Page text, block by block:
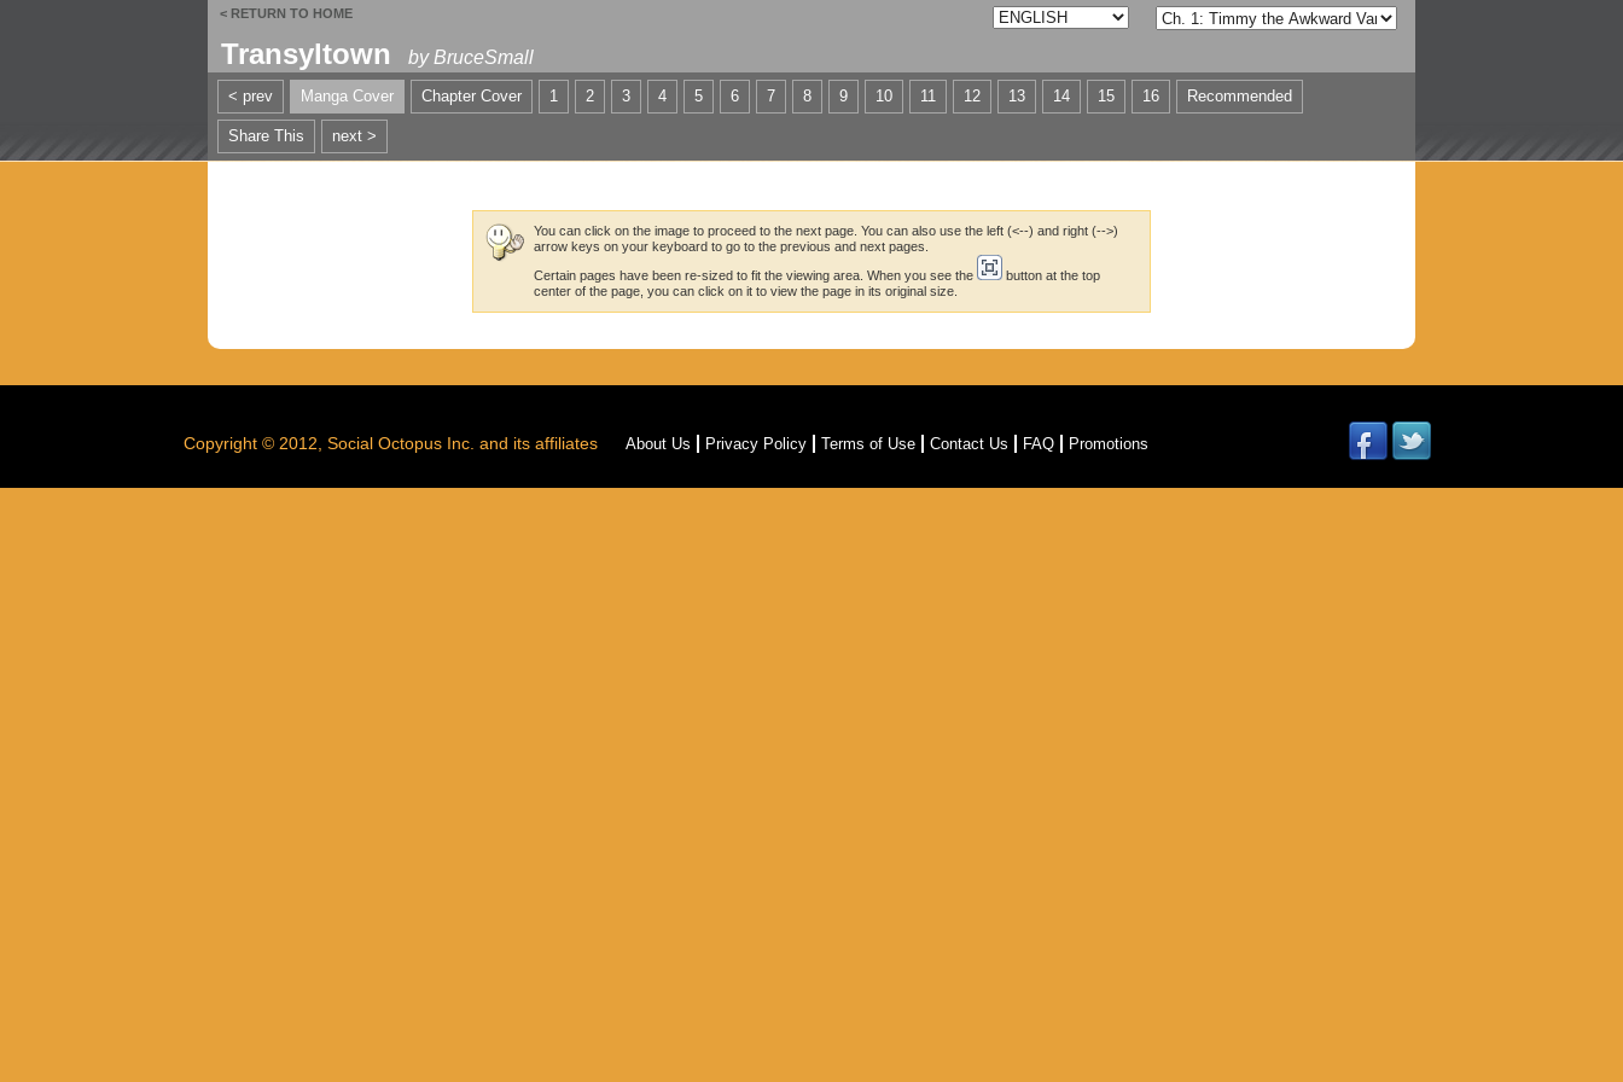
< RETURN TO HOME
Transyltown by BruceSmall
< prev Manga Cover Chapter Cover 1 2 3 4 5 6 7 8 9 10 11 12 13 14 15 16 Recommended
Share This next >
You can click on the image to proceed to the next page. You can also use the left (<--) and right (-->)
arrow keys on your keyboard to go to the previous and next pages.
Certain pages have been re-sized to fit the viewing area. When you see the
button at the top
center of the page, you can click on it to view the page in its original size.
Copyright © 2012, Social Octopus Inc. and its affiliates About Us Privacy Policy Terms of Use Contact Us FAQ Promotions